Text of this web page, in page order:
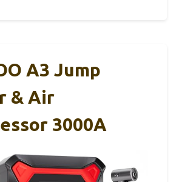
A3 Jump
& Air
3000A